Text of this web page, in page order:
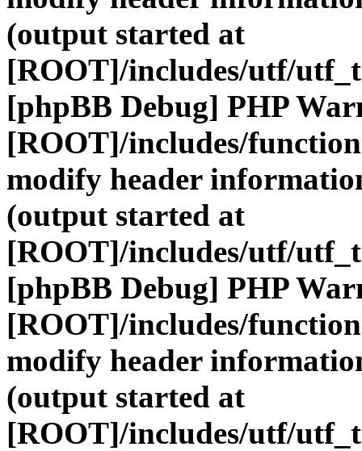
(output started at
[ROOT]/includes/utf/
[phpBB Debug] PHP
[ROOT]/includes/
modify header
(output started at
[ROOT]/includes/utf/
[phpBB Debug] PHP
[ROOT]/includes/
modify header
(output started at
[ROOT]/includes/utf/